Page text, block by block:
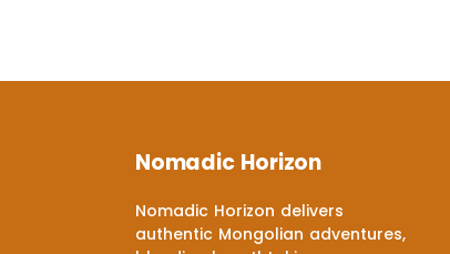
Nomadic Horizon
Nomadic Horizon delivers
authentic Mongolian adventures,